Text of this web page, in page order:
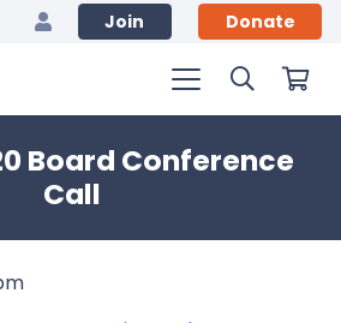
Join Donate
Board Conference
Call